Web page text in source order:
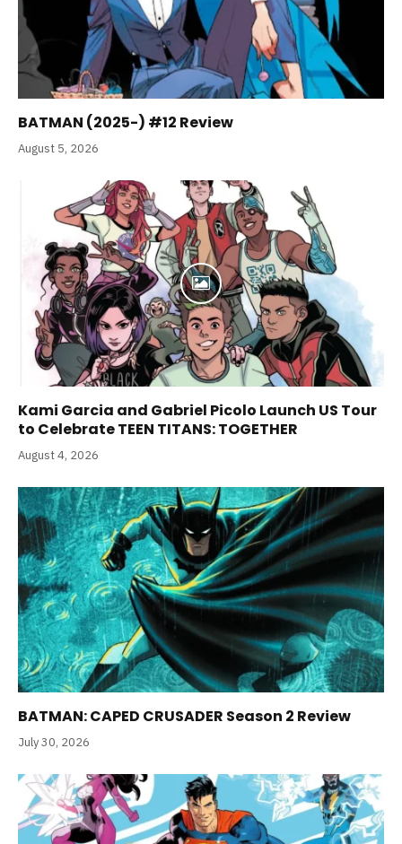
BATMAN (2025-) #12 Review
August 5, 2026
Kami Garcia and Gabriel Picolo Launch US Tour
to Celebrate TEEN TITANS: TOGETHER
August 4, 2026
BATMAN: CAPED CRUSADER Season 2 Review
July 30, 2026